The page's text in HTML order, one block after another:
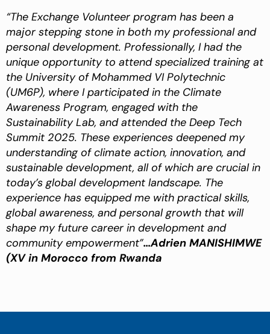
“The Exchange Volunteer program has been a
major stepping stone in both my professional and
personal development. Professionally, I had the
unique opportunity to attend specialized training at
the University of Mohammed VI Polytechnic
(UM6P), where I participated in the Climate
Awareness Program, engaged with the
Sustainability Lab, and attended the Deep Tech
Summit 2025. These experiences deepened my
understanding of climate action, innovation, and
sustainable development, all of which are crucial in
today’s global development landscape. The
experience has equipped me with practical skills,
global awareness, and personal growth that will
shape my future career in development and
community empowerment”…Adrien MANISHIMWE
(XV in Morocco from Rwanda